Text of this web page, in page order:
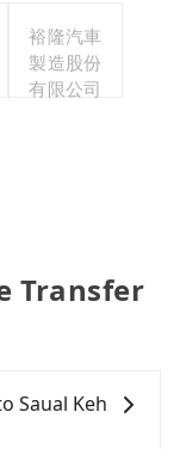
裕隆汽車
製造股份
有限公司
Transfer
Saual Keh